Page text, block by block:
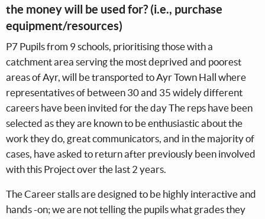
the money will be used for? (i.e., purchase
equipment/resources)
P7 Pupils from 9 schools, prioritising those with a
catchment area serving the most deprived and poorest
areas of Ayr, will be transported to Ayr Town Hall where
representatives of between 30 and 35 widely different
careers have been invited for the day The reps have been
selected as they are known to be enthusiastic about the
work they do, great communicators, and in the majority of
cases, have asked to return after previously been involved
with this Project over the last 2 years.
The Career stalls are designed to be highly interactive and
hands -on; we are not telling the pupils what grades they